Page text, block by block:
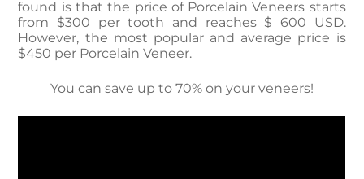
found is that the price of Porcelain Veneers starts
from $300 per tooth and reaches $ 600 USD.
However, the most popular and average price is
$450 per Porcelain Veneer.
You can save up to 70% on your veneers!